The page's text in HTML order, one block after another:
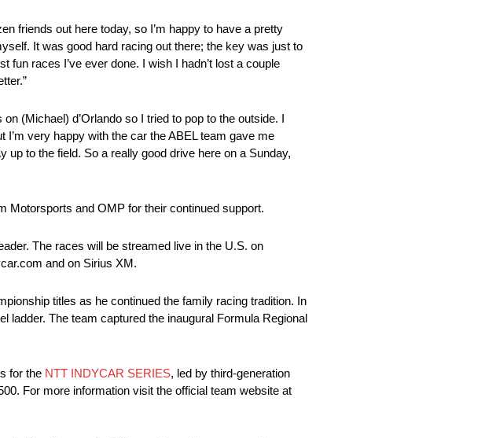
friends out here today, so I’m happy to have a pretty
It was good hard racing out there; the key was just to
races I’ve ever done. I wish I hadn’t lost a couple
(Michael) d’Orlando so I tried to pop to the outside. I
very happy with the car the ABEL team gave me
to the field. So a really good drive here on a Sunday,
Motorsports and OMP for their continued support.
The races will be streamed live in the U.S. on
and on Sirius XM.
titles as he continued the family racing tradition. In
ladder. The team captured the inaugural Formula Regional
for the NTT INDYCAR SERIES, led by third-generation
For more information visit the official team website at